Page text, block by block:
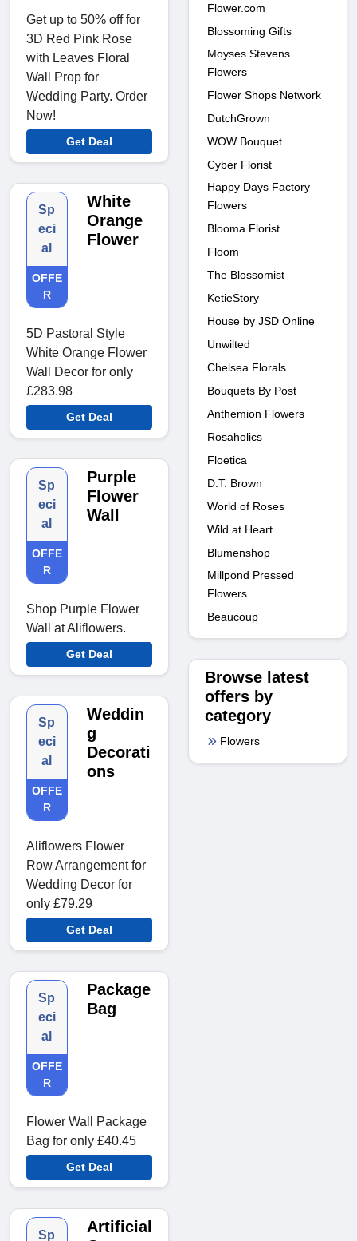
Get up to 50% off for
3D Red Pink Rose
with Leaves Floral
Wall Prop for
Wedding Party. Order
Now!
Get Deal
Sp
eci
al
OFFE
R
White
Orange
Flower
5D Pastoral Style
White Orange Flower
Wall Decor for only
£283.98
Get Deal
Sp
eci
al
OFFE
R
Purple
Flower
Wall
Shop Purple Flower
Wall at Aliflowers.
Get Deal
Sp
eci
al
OFFE
R
Weddin
g
Decorati
ons
Aliflowers Flower
Row Arrangement for
Wedding Decor for
only £79.29
Get Deal
Sp
eci
al
OFFE
R
Package
Bag
Flower Wall Package
Bag for only £40.45
Get Deal
Sp
Artificial
Flower.com
Blossoming Gifts
Moyses Stevens
Flowers
Flower Shops Network
DutchGrown
WOW Bouquet
Cyber Florist
Happy Days Factory
Flowers
Blooma Florist
Floom
The Blossomist
KetieStory
House by JSD Online
Unwilted
Chelsea Florals
Bouquets By Post
Anthemion Flowers
Rosaholics
Floetica
D.T. Brown
World of Roses
Wild at Heart
Blumenshop
Millpond Pressed
Flowers
Beaucoup
Browse latest
offers by
category
Flowers